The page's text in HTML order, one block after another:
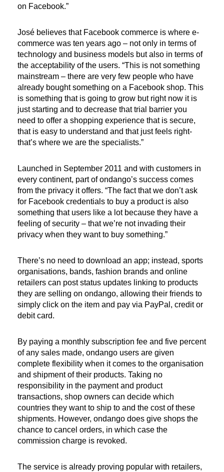
on Facebook.”
José believes that Facebook commerce is where e-
commerce was ten years ago – not only in terms of
technology and business models but also in terms of
the acceptability of the users. “This is not something
mainstream – there are very few people who have
already bought something on a Facebook shop. This
is something that is going to grow but right now it is
just starting and to decrease that trial barrier you
need to offer a shopping experience that is secure,
that is easy to understand and that just feels right-
that’s where we are the specialists.”
Launched in September 2011 and with customers in
every continent, part of ondango’s success comes
from the privacy it offers. “The fact that we don’t ask
for Facebook credentials to buy a product is also
something that users like a lot because they have a
feeling of security – that we’re not invading their
privacy when they want to buy something.”
There’s no need to download an app; instead, sports
organisations, bands, fashion brands and online
retailers can post status updates linking to products
they are selling on ondango, allowing their friends to
simply click on the item and pay via PayPal, credit or
debit card.
By paying a monthly subscription fee and five percent
of any sales made, ondango users are given
complete flexibility when it comes to the organisation
and shipment of their products. Taking no
responsibility in the payment and product
transactions, shop owners can decide which
countries they want to ship to and the cost of these
shipments. However, ondango does give shops the
chance to cancel orders, in which case the
commission charge is revoked.
The service is already proving popular with retailers,